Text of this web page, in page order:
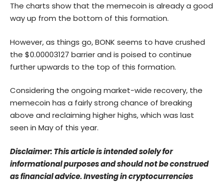
The charts show that the memecoin is already a good
way up from the bottom of this formation.
However, as things go, BONK seems to have crushed
the $0.00003127 barrier and is poised to continue
further upwards to the top of this formation.
Considering the ongoing market-wide recovery, the
memecoin has a fairly strong chance of breaking
above and reclaiming higher highs, which was last
seen in May of this year.
Disclaimer: This article is intended solely for
informational purposes and should not be construed
as financial advice. Investing in cryptocurrencies